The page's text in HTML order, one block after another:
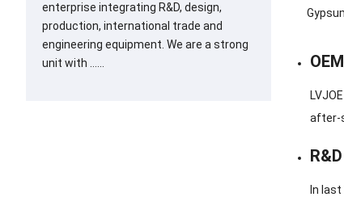
after-
R&D
In
enterprise integrating R&D, design,
production, international trade and
engineering equipment. We are a strong
unit with ……